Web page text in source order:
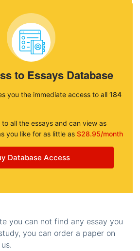
to Essays Database
you the immediate access to all 184
all the essays and can view as
you like for as little as $28.95/month
Database Access
you can not find any essay you
you can order a paper on